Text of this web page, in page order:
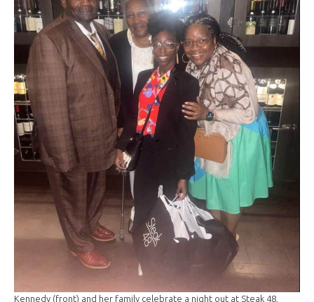
Kennedy (front) and her family celebrate a night out at Steak 48,